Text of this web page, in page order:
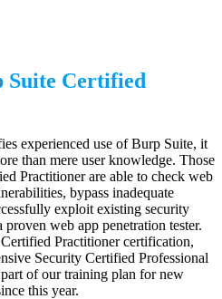
Certified
experienced use of Burp Suite, it
than mere user knowledge. Those
Practitioner are able to check web
bypass inadequate
exploit existing security
web app penetration tester.
Practitioner certification,
Security Certified Professional
of our training plan for new
this year.